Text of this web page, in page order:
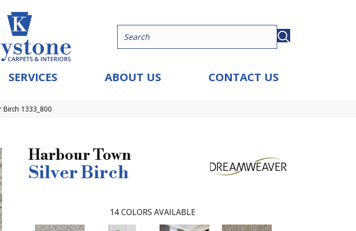
SERVICES ABOUT US CONTACT US
1333_800
Harbour Town
Silver Birch
14 COLORS AVAILABLE